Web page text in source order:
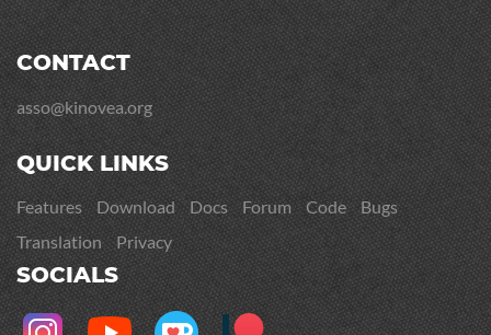
CONTACT
asso@kinovea.org
QUICK LINKS
Features Download Docs Forum Code
Bugs
Translation
Privacy
SOCIALS